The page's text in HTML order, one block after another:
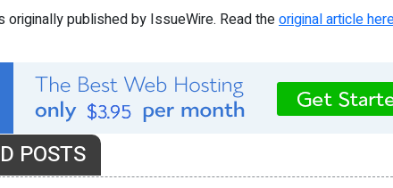
originally published by IssueWire. Read theoriginal article
POSTS